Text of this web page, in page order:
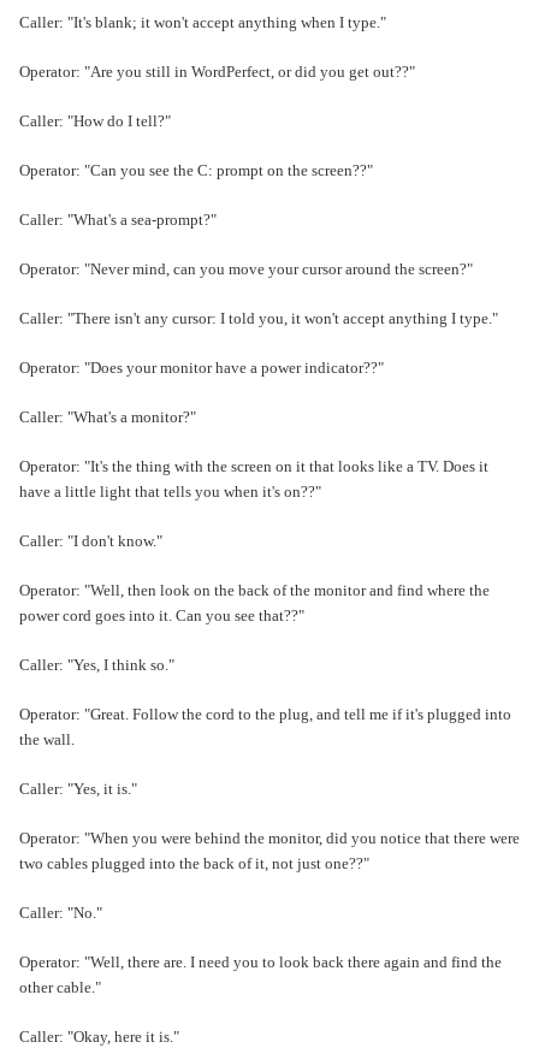
Caller: "It's blank; it won't accept anything when I type."
Operator: "Are you still in WordPerfect, or did you get out??"
Caller: "How do I tell?"
Operator: "Can you see the C: prompt on the screen??"
Caller: "What's a sea-prompt?"
Operator: "Never mind, can you move your cursor around the screen?"
Caller: "There isn't any cursor: I told you, it won't accept anything I type."
Operator: "Does your monitor have a power indicator??"
Caller: "What's a monitor?"
Operator: "It's the thing with the screen on it that looks like a TV. Does it
have a little light that tells you when it's on??"
Caller: "I don't know."
Operator: "Well, then look on the back of the monitor and find where the
power cord goes into it. Can you see that??"
Caller: "Yes, I think so."
Operator: "Great. Follow the cord to the plug, and tell me if it's plugged into
the wall.
Caller: "Yes, it is."
Operator: "When you were behind the monitor, did you notice that there were
two cables plugged into the back of it, not just one??"
Caller: "No."
Operator: "Well, there are. I need you to look back there again and find the
other cable."
Caller: "Okay, here it is."